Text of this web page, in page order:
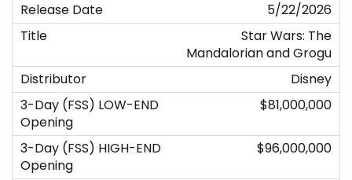
5/22/2026
Star Wars: The
Mandalorian and Grogu
Disney
$81,000,000
$96,000,000